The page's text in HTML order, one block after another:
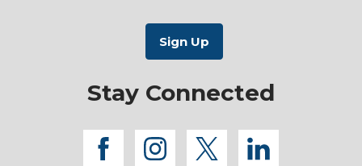
Stay Connected
facebook
instagram
twitterlinkedin